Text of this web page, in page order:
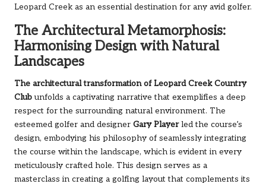
Leopard Creek as an essential destination for any avid golfer.
The Architectural Metamorphosis:
Harmonising Design with Natural
Landscapes
The architectural transformation of Leopard Creek Country
Clubunfolds a captivating narrative that exemplifies a deep
respect for the surrounding natural environment. The
esteemed golfer and designer Gary Playerled the course’s
design, embodying his philosophy of seamlessly integrating
the course within the landscape, which is evident in every
meticulously crafted hole. This design serves as a
masterclass in creating a golfing layout that complements its